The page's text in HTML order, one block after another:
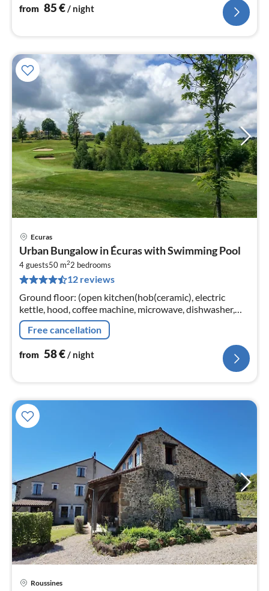
from 85€/ night
Ecuras
Urban Bungalow in Écuras with Swimming Pool
4 guests50 m22 bedrooms
12 reviews
Ground floor: (open kitchen(hob(ceramic), electric
kettle, hood, coffee machine, microwave, dishwasher,
fridge-freezer), Living/diningroom(TV(satellite, smart
TV)Free cancellation
from 58€/ night
Roussines